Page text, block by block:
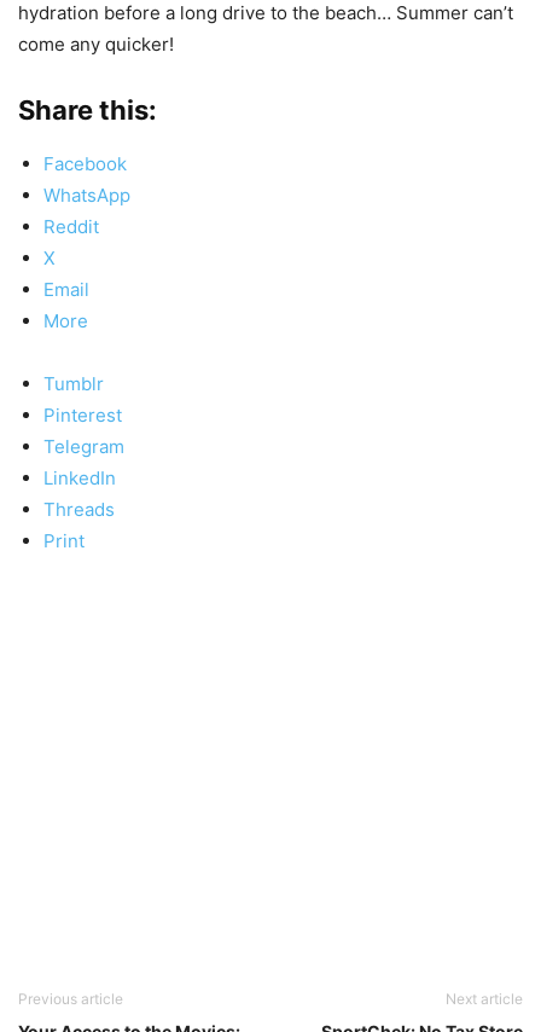
hydration before a long drive to the beach… Summer can’t
come any quicker!
Share this:
Facebook
WhatsApp
Reddit
X
Email
More
Tumblr
Pinterest
Telegram
LinkedIn
Threads
Print
Previous article Next article